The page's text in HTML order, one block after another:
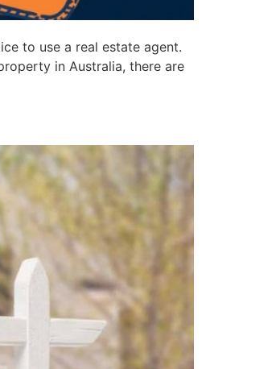
to use a real estate agent.
in Australia, there are